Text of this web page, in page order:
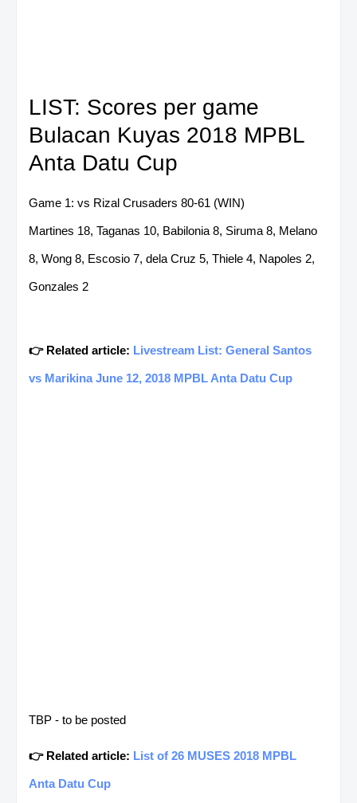
LIST: Scores per game
Bulacan Kuyas 2018 MPBL
Anta Datu Cup
Game 1: vs Rizal Crusaders 80-61 (WIN)
Martines 18, Taganas 10, Babilonia 8, Siruma 8, Melano
8, Wong 8, Escosio 7, dela Cruz 5, Thiele 4, Napoles 2,
Gonzales 2
👉 Related article: Livestream List: General Santos
vs Marikina June 12, 2018 MPBL Anta Datu Cup
TBP - to be posted
👉 Related article: List of 26 MUSES 2018 MPBL
Anta Datu Cup